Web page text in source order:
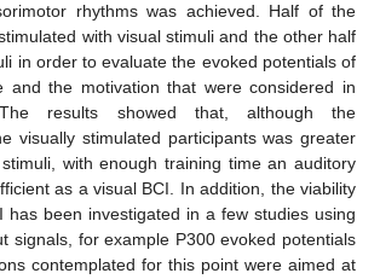
rhythms was achieved. Half of the
with visual stimuli and the other half
in order to evaluate the evoked potentials of
and the motivation that were considered in
results showed that, although the
visually stimulated participants was greater
with enough training time an auditory
as a visual BCI. In addition, the viability
has been investigated in a few studies using
signals, for example P300 evoked potentials
contemplated for this point were aimed at